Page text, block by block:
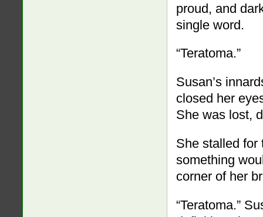
proud, and
single word.
“Teratoma.”
Susan’s
closed her
She was lost,
She stalled for
something
corner of her
“Teratoma.”